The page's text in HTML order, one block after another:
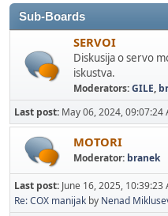
Sub-Boards
SERVOI
Diskusija o servo
iskustva.
Moderators:GILE,
Last post: May 06, 2024, 09:07:24
MOTORI
Moderator: branek
Last post: June 16, 2025, 10:39:23
Re: COX manijak by Nenad